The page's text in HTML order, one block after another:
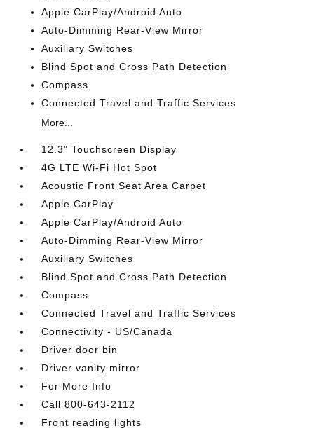
Apple CarPlay/Android Auto
Auto-Dimming Rear-View Mirror
Auxiliary Switches
Blind Spot and Cross Path Detection
Compass
Connected Travel and Traffic Services
More...
12.3" Touchscreen Display
4G LTE Wi-Fi Hot Spot
Acoustic Front Seat Area Carpet
Apple CarPlay
Apple CarPlay/Android Auto
Auto-Dimming Rear-View Mirror
Auxiliary Switches
Blind Spot and Cross Path Detection
Compass
Connected Travel and Traffic Services
Connectivity - US/Canada
Driver door bin
Driver vanity mirror
For More Info
Call 800-643-2112
Front reading lights